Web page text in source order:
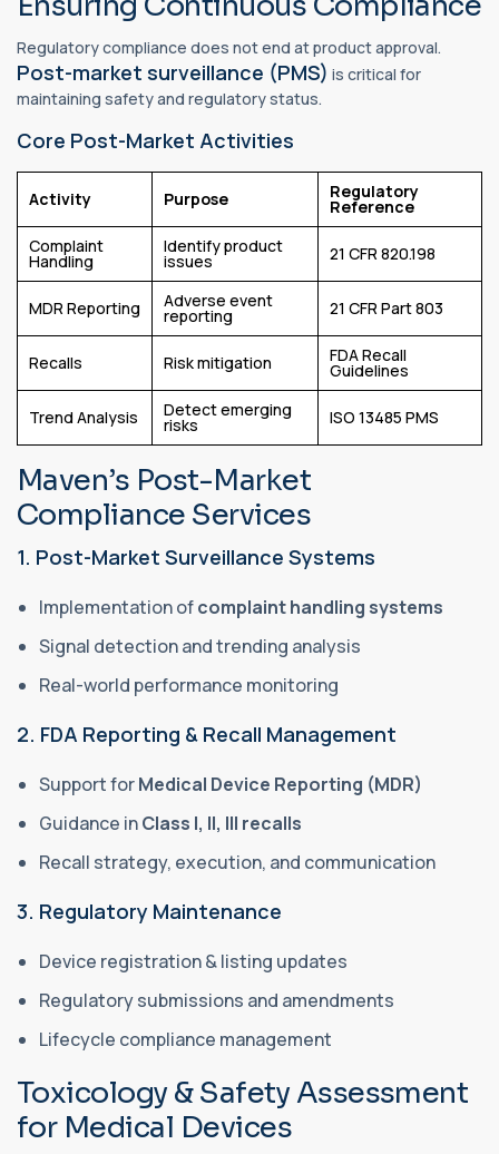
Regulatory compliance does not end at product approval.
Post-market surveillance (PMS) is critical for
maintaining safety and regulatory status.
Core Post-Market Activities
Activity Purpose Regulatory
Reference
Complaint
Handling
Identify product
issues 21 CFR 820.198
MDR Reporting Adverse event
reporting 21 CFR Part 803
Recalls Risk mitigation FDA Recall
Guidelines
Trend Analysis Detect emerging
risks ISO 13485 PMS
Maven’s Post-Market
Compliance Services
1. Post-Market Surveillance Systems
Implementation ofcomplaint handling systems
Signal detection and trending analysis
Real-world performance monitoring
2. FDA Reporting & Recall Management
Support forMedical Device Reporting (MDR)
Guidance inClass I, II, III recalls
Recall strategy, execution, and communication
3. Regulatory Maintenance
Device registration & listing updates
Regulatory submissions and amendments
Lifecycle compliance management
Toxicology & Safety Assessment
for Medical Devices